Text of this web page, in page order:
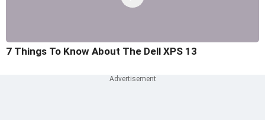
7 Things To Know About The Dell XPS 13